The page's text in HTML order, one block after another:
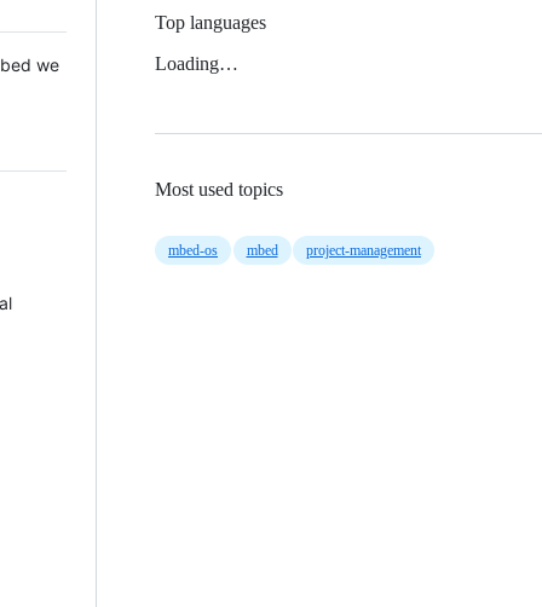
we
Top languages
Loading…
Most used topics
mbed-os mbed project-management